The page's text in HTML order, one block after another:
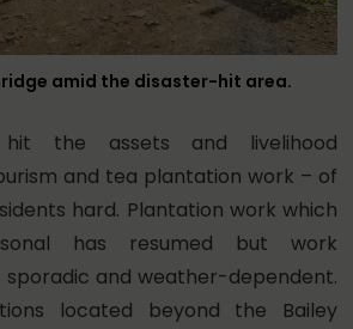
amid the disaster-hit area.
hit the assets and livelihood
and tea plantation work – of
hard. Plantation work which
has resumed but work
and weather-dependent.
located beyond the Bailey